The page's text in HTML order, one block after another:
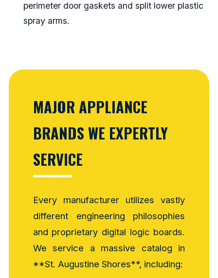
perimeter door gaskets and split lower plastic
spray arms.
MAJOR APPLIANCE
BRANDS WE EXPERTLY
SERVICE
Every manufacturer utilizes vastly
different engineering philosophies
and proprietary digital logic boards.
We service a massive catalog in
**St. Augustine Shores**, including: